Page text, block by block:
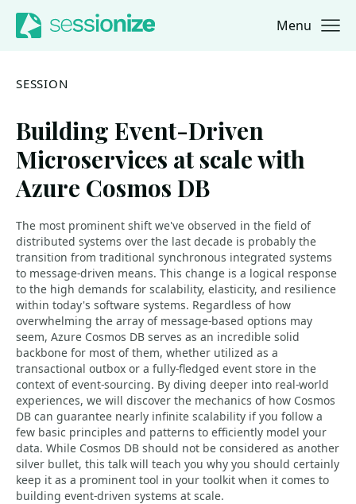
Jump to navigation
Jump to content Menu
SESSION
Building Event-Driven
Microservices at scale with
Azure Cosmos DB
The most prominent shift we've observed in the field of
distributed systems over the last decade is probably the
transition from traditional synchronous integrated systems
to message-driven means. This change is a logical response
to the high demands for scalability, elasticity, and resilience
within today's software systems. Regardless of how
overwhelming the array of message-based options may
seem, Azure Cosmos DB serves as an incredible solid
backbone for most of them, whether utilized as a
transactional outbox or a fully-fledged event store in the
context of event-sourcing. By diving deeper into real-world
experiences, we will discover the mechanics of how Cosmos
DB can guarantee nearly infinite scalability if you follow a
few basic principles and patterns to efficiently model your
data. While Cosmos DB should not be considered as another
silver bullet, this talk will teach you why you should certainly
keep it as a prominent tool in your toolkit when it comes to
building event-driven systems at scale.